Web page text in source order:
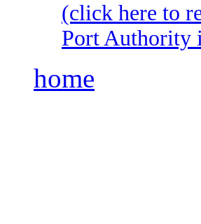
(click here to
Port Authority
home